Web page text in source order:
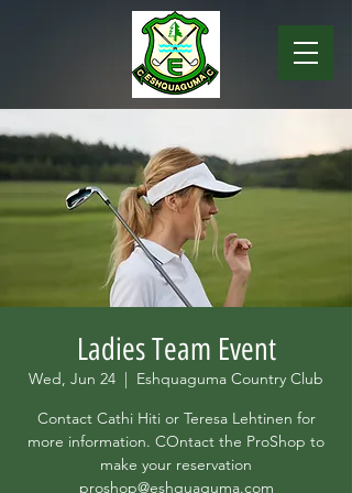
Ladies Team Event
Wed, Jun 24
  |
Eshquaguma Country Club
Contact Cathi Hiti or Teresa Lehtinen for
more information. COntact the ProShop to
make your reservation
proshop@eshquaguma.com